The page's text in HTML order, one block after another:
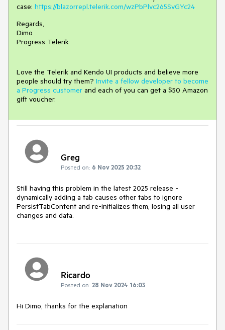
case: https://blazorrepl.telerik.com/wzPbPlvc265SvGYc24
Regards,
Dimo
Progress Telerik
Love the Telerik and Kendo UI products and believe more
people should try them? Invite a fellow developer to become
a Progress customer and each of you can get a $50 Amazon
gift voucher.
Greg
Posted on: 6 Nov 2025 20:32
Still having this problem in the latest 2025 release -
dynamically adding a tab causes other tabs to ignore
PersistTabContent and re-initializes them, losing all user
changes and data.
Ricardo
Posted on: 28 Nov 2024 16:03
Hi Dimo, thanks for the explanation